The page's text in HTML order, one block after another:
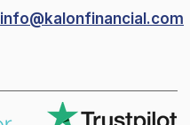
info@kalonfinancial.com